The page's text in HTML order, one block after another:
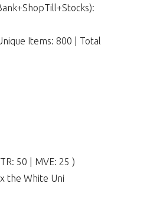
Items: 800 | Total
50 | MVE: 25 )
the White Uni